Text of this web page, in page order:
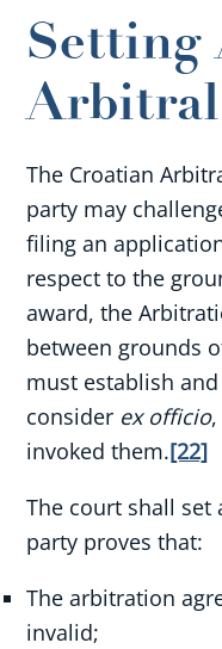
Setting
The Croatian
party may
filing an
respect to the
award, the
between grounds
must establish
consider ex officio
invoked them.[22]
The court shall set
party proves that:
The arbitration
invalid;